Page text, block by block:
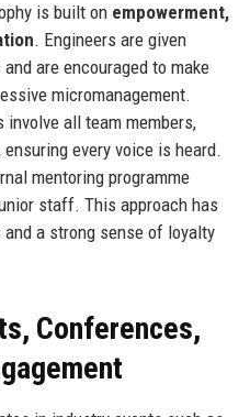
is built on empowerment,
. Engineers are given
are encouraged to make
micromanagement.
involve all team members,
every voice is heard.
mentoring programme
staff. This approach has
a strong sense of loyalty
Conferences,